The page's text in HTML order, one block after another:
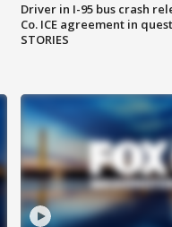
Driver in I-95 bus crash
Co. ICE agreement in
STORIES